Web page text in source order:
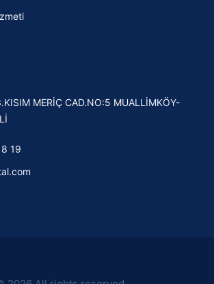
MERİÇ CAD.NO:5 MUALLİMKÖY-
19